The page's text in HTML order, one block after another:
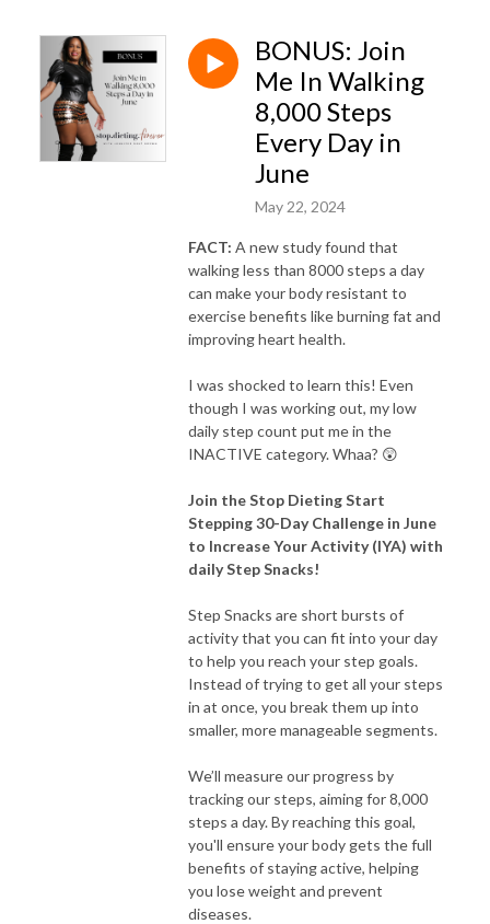
menopause, Black women weight loss, weight loss for Black women,
Black female weight loss coach, Black women over 40 weight loss
BONUS: Join
Me In Walking
8,000 Steps
Every Day in
June
May 22, 2024
FACT: A new study found that
walking less than 8000 steps a day
can make your body resistant to
exercise benefits like burning fat and
improving heart health.
I was shocked to learn this! Even
though I was working out, my low
daily step count put me in the
INACTIVE category. Whaa? 😲
Join the Stop Dieting Start
Stepping 30-Day Challenge in June
to Increase Your Activity (IYA) with
daily Step Snacks!
Step Snacks are short bursts of
activity that you can fit into your day
to help you reach your step goals.
Instead of trying to get all your steps
in at once, you break them up into
smaller, more manageable segments.
We’ll measure our progress by
tracking our steps, aiming for 8,000
steps a day. By reaching this goal,
you'll ensure your body gets the full
benefits of staying active, helping
you lose weight and prevent
diseases.